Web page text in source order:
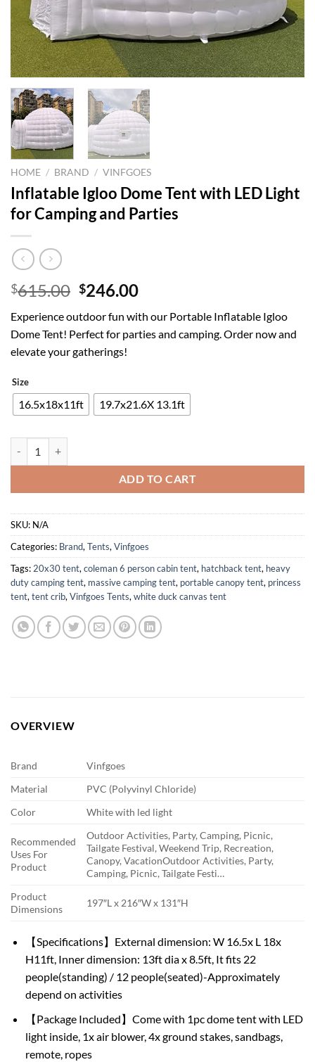
HOME / BRAND / VINFGOES
Inflatable Igloo Dome Tent with LED Light
for Camping and Parties
$615.00 Original
was:
$615.00.
$246.00Current
is:
$246.00.
Experience outdoor fun with our Portable Inflatable Igloo
Dome Tent! Perfect for parties and camping. Order now and
elevate your gatherings!
Size
16.5x18x11ft 19.7x21.6X 13.1ft
ADD TO CART
SKU: N/A
Categories: Brand, Tents, Vinfgoes
Tags: 20x30 tent, coleman 6 person cabin tent, hatchback tent, heavy
duty camping tent, massive camping tent, portable canopy tent, princess
tent, tent crib, Vinfgoes Tents, white duck canvas tent
OVERVIEW
Brand
Vinfgoes
Material
PVC (Polyvinyl Chloride)
Color
White with led light
Recommended
Uses For
Product
Outdoor Activities, Party, Camping, Picnic,
Tailgate Festival, Weekend Trip, Recreation,
Canopy, VacationOutdoor Activities, Party,
Camping, Picnic, Tailgate Festi…
Product
Dimensions
197″L x 216″W x 131″H
【Specifications】External dimension: W 16.5x L 18x
H11ft, Inner dimension: 13ft dia x 8.5ft, It fits 22
people(standing) / 12 people(seated)-Approximately
depend on activities
【Package Included】Come with 1pc dome tent with LED
light inside, 1x air blower, 4x ground stakes, sandbags,
remote, ropes